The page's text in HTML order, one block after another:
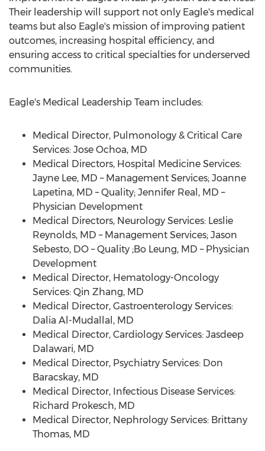
Their leadership will support not only Eagle's medical
teams but also Eagle's mission of improving patient
outcomes, increasing hospital efficiency, and
ensuring access to critical specialties for underserved
communities.
Eagle's Medical Leadership Team includes:
Medical Director, Pulmonology & Critical Care
Services: Jose Ochoa, MD
Medical Directors, Hospital Medicine Services:
Jayne Lee, MD – Management Services; Joanne
Lapetina, MD – Quality; Jennifer Real , MD –
Physician Development
Medical Directors, Neurology Services: Leslie
Reynolds, MD – Management Services; Jason
Sebesto, DO – Quality ;Bo Leung, MD – Physician
Development
Medical Director, Hematology-Oncology
Services: Qin Zhang, MD
Medical Director, Gastroenterology Services:
Dalia Al-Mudallal , MD
Medical Director, Cardiology Services: Jasdeep
Dalawari, MD
Medical Director, Psychiatry Services: Don
Baracskay, MD
Medical Director, Infectious Disease Services:
Richard Prokesch, MD
Medical Director, Nephrology Services: Brittany
Thomas, MD